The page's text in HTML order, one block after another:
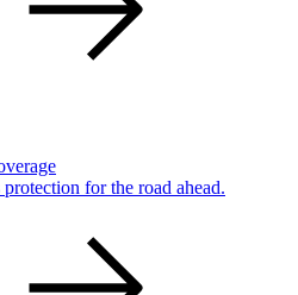
for the road ahead.